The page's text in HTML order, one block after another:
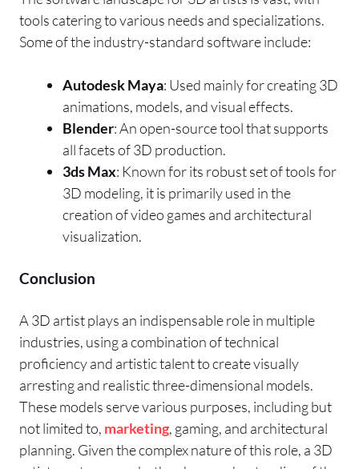
tools catering to various needs and specializations.
Some of the industry-standard software include:
Autodesk Maya: Used mainly for creating 3D
animations, models, and visual effects.
Blender: An open-source tool that supports
all facets of 3D production.
3ds Max: Known for its robust set of tools for
3D modeling, it is primarily used in the
creation of video games and architectural
visualization.
Conclusion
A 3D artist plays an indispensable role in multiple
industries, using a combination of technical
proficiency and artistic talent to create visually
arresting and realistic three-dimensional models.
These models serve various purposes, including but
not limited to, marketing, gaming, and architectural
planning. Given the complex nature of this role, a 3D